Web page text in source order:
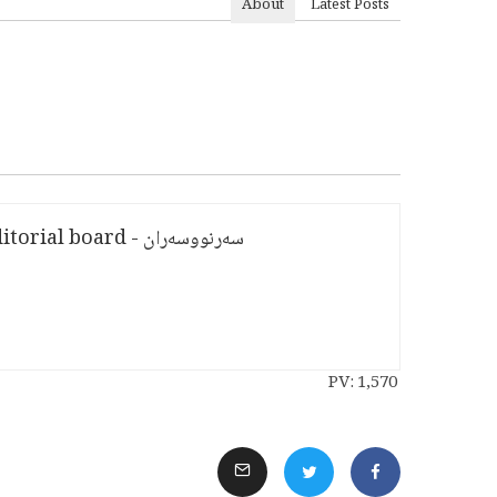
About Latest Posts
سەرنووسەران - Editorial board
PV:1,570